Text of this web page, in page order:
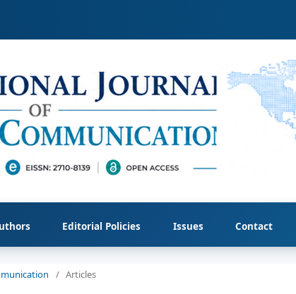
Editorial Policies Issues Contact
/ Articles